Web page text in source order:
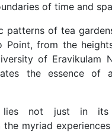
of time and
patterns of tea
Point, from the
of Eravikulam
the essence of
lies not just in its
the myriad